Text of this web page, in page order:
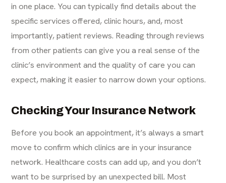
in one place. You can typically find details about the
specific services offered, clinic hours, and, most
importantly, patient reviews. Reading through reviews
from other patients can give you a real sense of the
clinic’s environment and the quality of care you can
expect, making it easier to narrow down your options.
Checking Your Insurance Network
Before you book an appointment, it’s always a smart
move to confirm which clinics are in your insurance
network. Healthcare costs can add up, and you don’t
want to be surprised by an unexpected bill. Most